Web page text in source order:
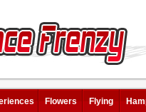
Flowers Flying